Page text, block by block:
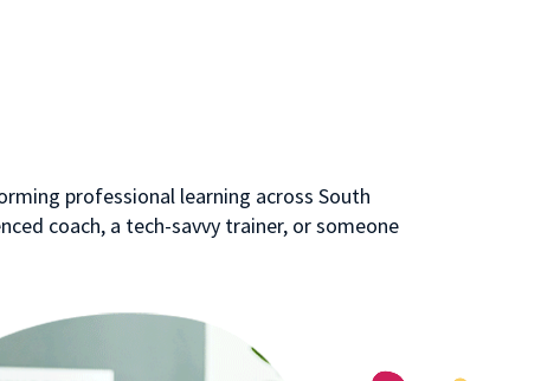
professional learning across South
coach, a tech-savvy trainer, or someone